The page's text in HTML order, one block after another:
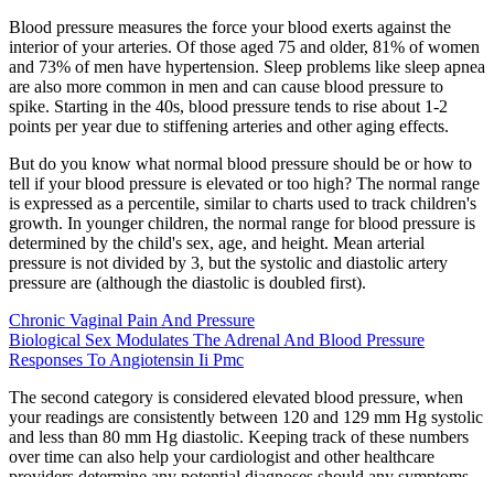
Blood pressure measures the force your blood exerts against the
interior of your arteries. Of those aged 75 and older, 81% of women
and 73% of men have hypertension. Sleep problems like sleep apnea
are also more common in men and can cause blood pressure to
spike. Starting in the 40s, blood pressure tends to rise about 1-2
points per year due to stiffening arteries and other aging effects.
But do you know what normal blood pressure should be or how to
tell if your blood pressure is elevated or too high? The normal range
is expressed as a percentile, similar to charts used to track children's
growth. In younger children, the normal range for blood pressure is
determined by the child's sex, age, and height. Mean arterial
pressure is not divided by 3, but the systolic and diastolic artery
pressure are (although the diastolic is doubled first).
Chronic Vaginal Pain And Pressure
Biological Sex Modulates The Adrenal And Blood Pressure
Responses To Angiotensin Ii Pmc
The second category is considered elevated blood pressure, when
your readings are consistently between 120 and 129 mm Hg systolic
and less than 80 mm Hg diastolic. Keeping track of these numbers
over time can also help your cardiologist and other healthcare